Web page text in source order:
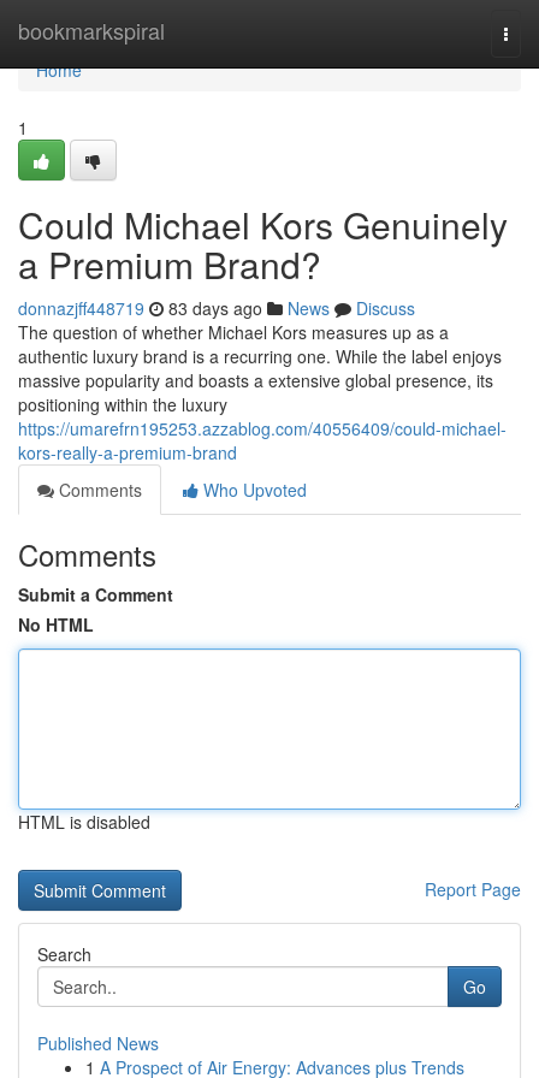
bookmarkspiral
Home
Home
1
Could Michael Kors Genuinely
a Premium Brand?
donnazjff448719 83 days ago News
Discuss
The question of whether Michael Kors measures up as a
authentic luxury brand is a recurring one. While the label enjoys
massive popularity and boasts a extensive global presence, its
positioning within the luxury
https://umarefrn195253.azzablog.com/40556409/could-michael-
kors-really-a-premium-brand
Comments
Who Upvoted
Comments
Submit a Comment
No HTML
HTML is disabled
Report Page
Search
Go
Published News
1 A Prospect of Air Energy: Advances plus Trends